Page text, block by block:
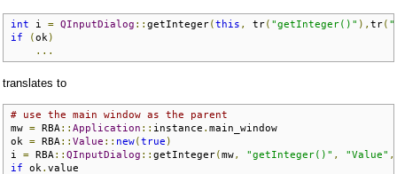
int i = QInputDialog :: getInteger(this , tr( "getInteger()" ), tr(
if
(ok )
...
translates to
# use the main window as the parent
mw = RBA :: Application :: instance . main_window
ok = RBA :: Value :: new(true )
i = RBA :: QInputDialog :: getInteger(mw, "getInteger()" , "Value" ,
if ok . value